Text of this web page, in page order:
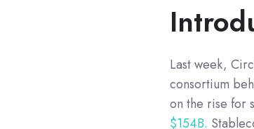
Last week,
consortium
on the rise for
$154B.